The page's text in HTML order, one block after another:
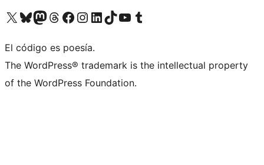
Visit our X (formerly Twitter) account
Visit our Bluesky account
Visit our Mastodon account
Visit our Threads account
Visit our Facebook page
Visit our Instagram account
Visit our LinkedIn account
Visit our TikTok account
Visit our YouTube channel
Visit our Tumblr account
El código es poesía.
The WordPress® trademark is the intellectual property
of the WordPress Foundation.